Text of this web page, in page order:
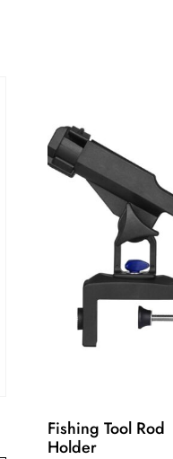
Fishing Tool Rod
Holder